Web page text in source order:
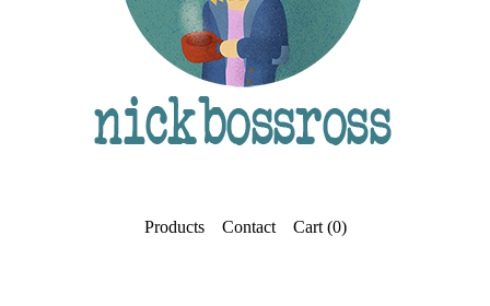
Products Contact Cart (0)